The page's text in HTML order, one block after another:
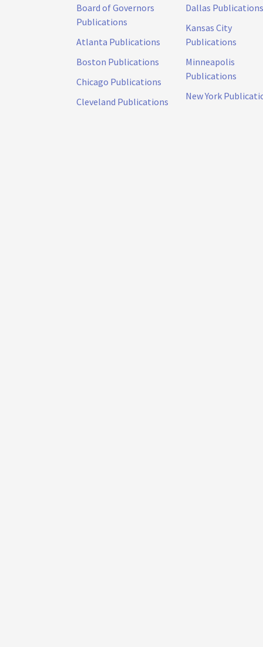
Board of Governors
Publications
Atlanta Publications
Boston Publications
Chicago Publications
Cleveland Publications
Dallas Publications
Kansas City
Publications
Minneapolis
Publications
New York